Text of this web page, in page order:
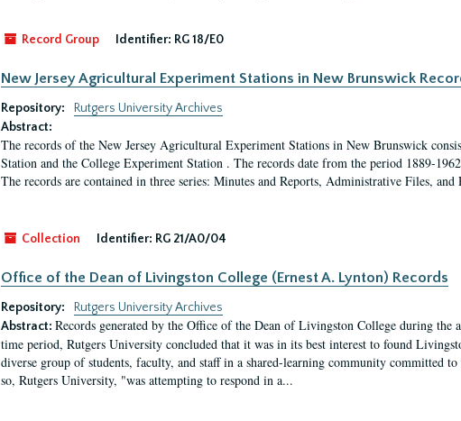
Record Group Identifier: RG 18/E0
New Jersey Agricultural Experiment Stations in New Brunswick
Repository:
Rutgers University Archives
Abstract:
The records of the New Jersey Agricultural Experiment Stations in New Brunswick
Station and the College Experiment Station . The records date from the period 1889-
The records are contained in three series: Minutes and Reports, Administrative Files, and
Collection Identifier: RG 21/A0/04
Office of the Dean of Livingston College (Ernest A. Lynton) Records
Repository:
Rutgers University Archives
Abstract: Records generated by the Office of the Dean of Livingston College during
time period, Rutgers University concluded that it was in its best interest to found
diverse group of students, faculty, and staff in a shared-learning community committed
so, Rutgers University, "was attempting to respond in a...